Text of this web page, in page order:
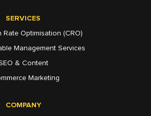
SERVICES
Rate Optimisation (CRO)
Management Services
& Content
Marketing
COMPANY